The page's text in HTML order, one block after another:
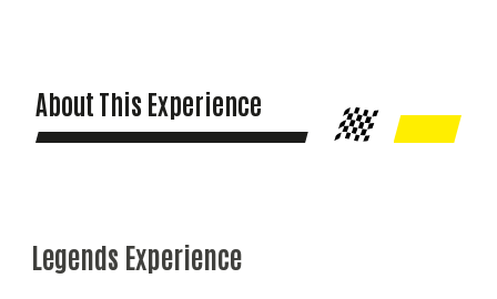
About This Experience
Legends Experience